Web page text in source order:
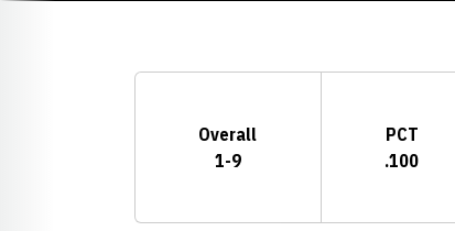
Overall
1-9
PCT
.100